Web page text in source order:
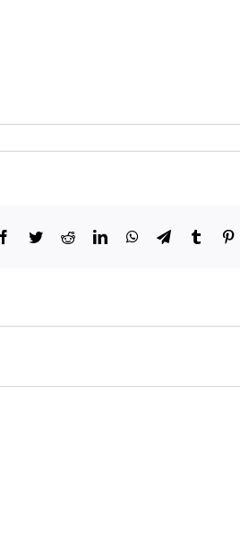
Facebook
TwitterRedditLinkedInWhatsApp
TelegramTumblr